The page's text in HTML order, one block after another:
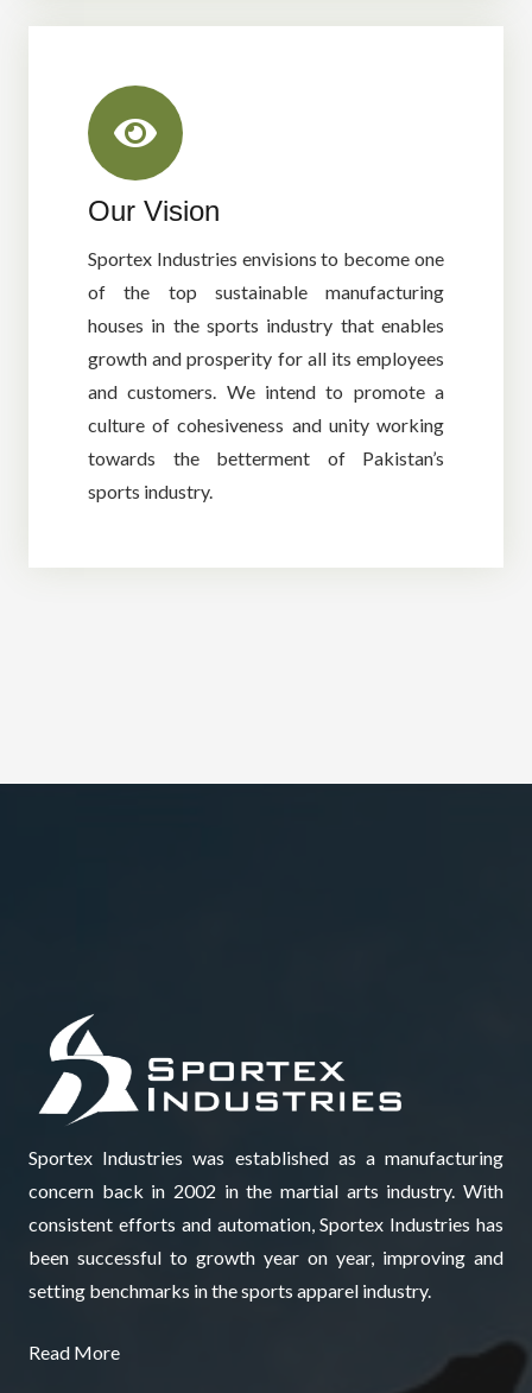
Our Vision
Sportex Industries envisions to become one
of the top sustainable manufacturing
houses in the sports industry that enables
growth and prosperity for all its employees
and customers. We intend to promote a
culture of cohesiveness and unity working
towards the betterment of Pakistan’s
sports industry.
Sportex Industries was established as a manufacturing
concern back in 2002 in the martial arts industry. With
consistent efforts and automation, Sportex Industries has
been successful to growth year on year, improving and
setting benchmarks in the sports apparel industry.
Read More